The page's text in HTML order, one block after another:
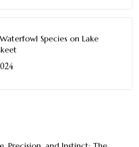
Species on Lake